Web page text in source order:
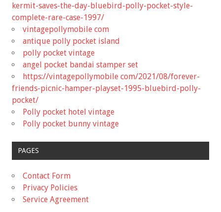
kermit-saves-the-day-bluebird-polly-pocket-style-
complete-rare-case-1997/
vintagepollymobile com
antique polly pocket island
polly pocket vintage
angel pocket bandai stamper set
https://vintagepollymobile com/2021/08/forever-
friends-picnic-hamper-playset-1995-bluebird-polly-
pocket/
Polly pocket hotel vintage
Polly pocket bunny vintage
PAGES
Contact Form
Privacy Policies
Service Agreement